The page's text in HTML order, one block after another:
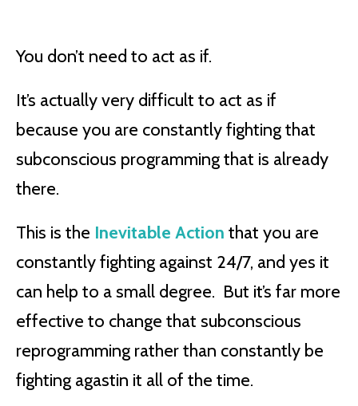
You don’t need to act as if.
It’s actually very difficult to act as if
because you are constantly fighting that
subconscious programming that is already
there.
This is the Inevitable Action that you are
constantly fighting against 24/7, and yes it
can help to a small degree. But it’s far more
effective to change that subconscious
reprogramming rather than constantly be
fighting agastin it all of the time.